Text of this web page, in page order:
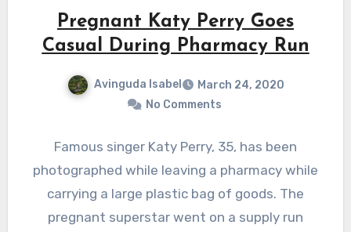
Pregnant Katy Perry Goes
Casual During Pharmacy Run
Avinguda Isabel
March 24, 2020
No Comments
Famous singer Katy Perry, 35, has been
photographed while leaving a pharmacy while
carrying a large plastic bag of goods. The
pregnant superstar went on a supply run